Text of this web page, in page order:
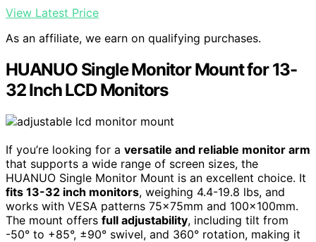
View Latest Price
As an affiliate, we earn on qualifying purchases.
HUANUO Single Monitor Mount for 13-
32 Inch LCD Monitors
If you’re looking for a versatile and reliable monitor arm
that supports a wide range of screen sizes, the
HUANUO Single Monitor Mount is an excellent choice. It
fits 13-32 inch monitors, weighing 4.4-19.8 lbs, and
works with VESA patterns 75x75mm and 100x100mm.
The mount offers full adjustability, including tilt from
-50° to +85°, ±90° swivel, and 360° rotation, making it